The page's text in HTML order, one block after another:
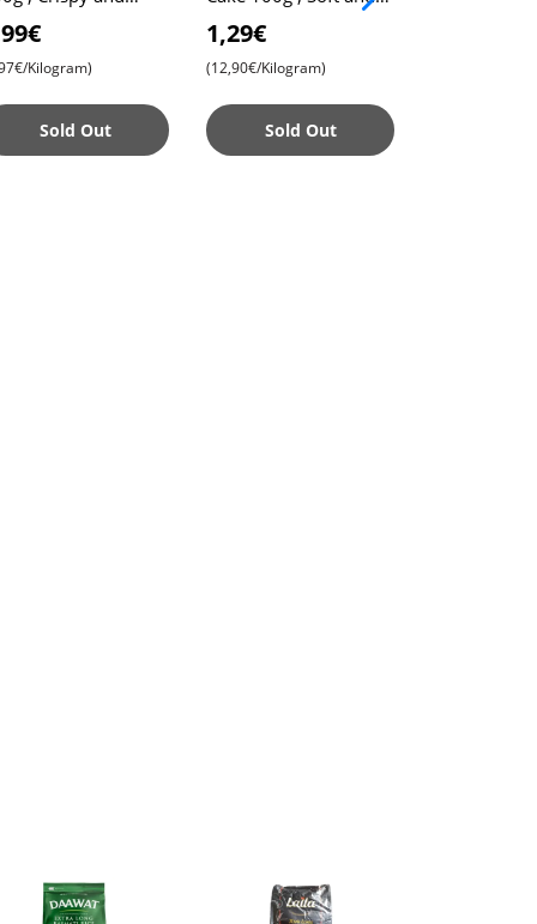
Snack , Perfect
Tea-Time
Kilogram)
Sold Out
Flaky Indian Sweet ,
Delicious Pineapple
1,29€
(12,90€/Kilogram)
Sold Out